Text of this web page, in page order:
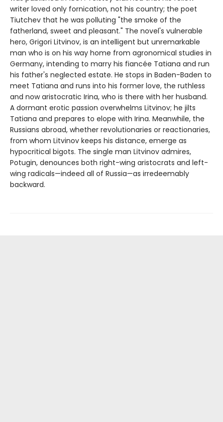
writer loved only fornication, not his country; the poet
Tiutchev that he was polluting "the smoke of the
fatherland, sweet and pleasant." The novel's vulnerable
hero, Grigori Litvinov, is an intelligent but unremarkable
man who is on his way home from agronomical studies in
Germany, intending to marry his fiancée Tatiana and run
his father's neglected estate. He stops in Baden-Baden to
meet Tatiana and runs into his former love, the ruthless
and now aristocratic Irina, who is there with her husband.
A dormant erotic passion overwhelms Litvinov; he jilts
Tatiana and prepares to elope with Irina. Meanwhile, the
Russians abroad, whether revolutionaries or reactionaries,
from whom Litvinov keeps his distance, emerge as
hypocritical bigots. The single man Litvinov admires,
Potugin, denounces both right-wing aristocrats and left-
wing radicals—indeed all of Russia—as irredeemably
backward.